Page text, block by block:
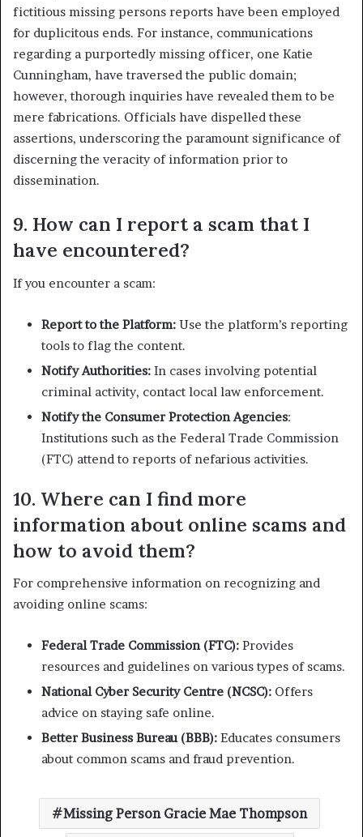
fictitious missing persons reports have been employed
for duplicitous ends. For instance, communications
regarding a purportedly missing officer, one Katie
Cunningham, have traversed the public domain;
however, thorough inquiries have revealed them to be
mere fabrications. Officials have dispelled these
assertions, underscoring the paramount significance of
discerning the veracity of information prior to
dissemination.
9. How can I report a scam that I
have encountered?
If you encounter a scam:
Report to the Platform: Use the platform’s reporting
tools to flag the content.
Notify Authorities: In cases involving potential
criminal activity, contact local law enforcement.
Notify the Consumer Protection Agencies:
Institutions such as the Federal Trade Commission
(FTC) attend to reports of nefarious activities.
10. Where can I find more
information about online scams and
how to avoid them?
For comprehensive information on recognizing and
avoiding online scams:
Federal Trade Commission (FTC): Provides
resources and guidelines on various types of scams.
National Cyber Security Centre (NCSC): Offers
advice on staying safe online.
Better Business Bureau (BBB): Educates consumers
about common scams and fraud prevention.
Missing Person Gracie Mae Thompson